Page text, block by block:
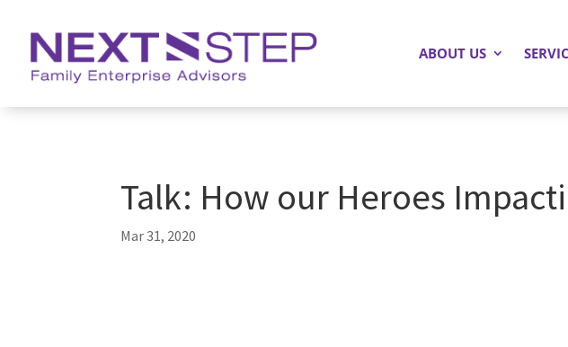
ABOUT US
Talk: How our Heroes
Mar 31, 2020